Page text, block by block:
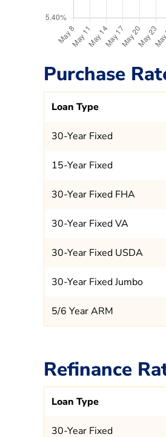
Purchase
Loan Type
30-Year Fixed
15-Year Fixed
30-Year Fixed FHA
30-Year Fixed VA
30-Year Fixed USDA
30-Year Fixed Jumbo
5/6 Year ARM
Refinance
Loan Type
30-Year Fixed